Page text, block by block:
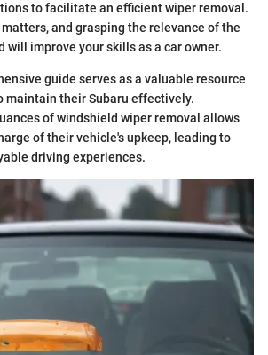
to facilitate an efficient wiper removal.
and grasping the relevance of the
will improve your skills as a car owner.
guide serves as a valuable resource
maintain their Subaru effectively.
of windshield wiper removal allows
of their vehicle's upkeep, leading to
driving experiences.